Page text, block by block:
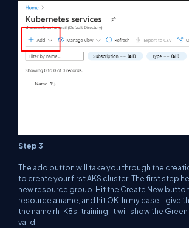
Step 3
The add button will take you through the
to create your first AKS cluster. The first step
new resource group. Hit the Create New
resource a name, and hit OK. In my case, I give
the name rh-K8s-training . It will show the
valid.